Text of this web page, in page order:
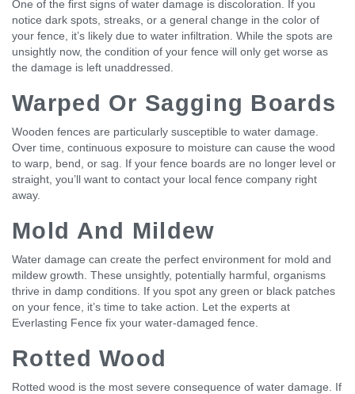
One of the first signs of water damage is discoloration. If you
notice dark spots, streaks, or a general change in the color of
your fence, it’s likely due to water infiltration. While the spots are
unsightly now, the condition of your fence will only get worse as
the damage is left unaddressed.
Warped Or Sagging Boards
Wooden fences are particularly susceptible to water damage.
Over time, continuous exposure to moisture can cause the wood
to warp, bend, or sag. If your fence boards are no longer level or
straight, you’ll want to contact your local fence company right
away.
Mold And Mildew
Water damage can create the perfect environment for mold and
mildew growth. These unsightly, potentially harmful, organisms
thrive in damp conditions. If you spot any green or black patches
on your fence, it’s time to take action. Let the experts at
Everlasting Fence fix your water-damaged fence.
Rotted Wood
Rotted wood is the most severe consequence of water damage. If